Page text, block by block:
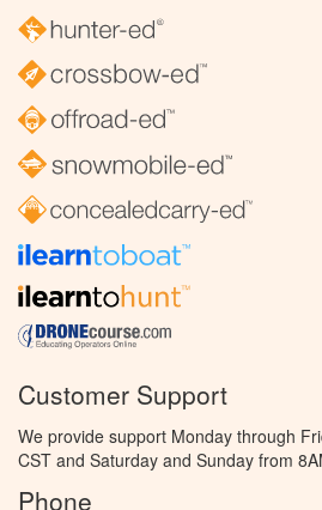
Customer Support
We provide support Monday through
CST and Saturday and Sunday from
Phone